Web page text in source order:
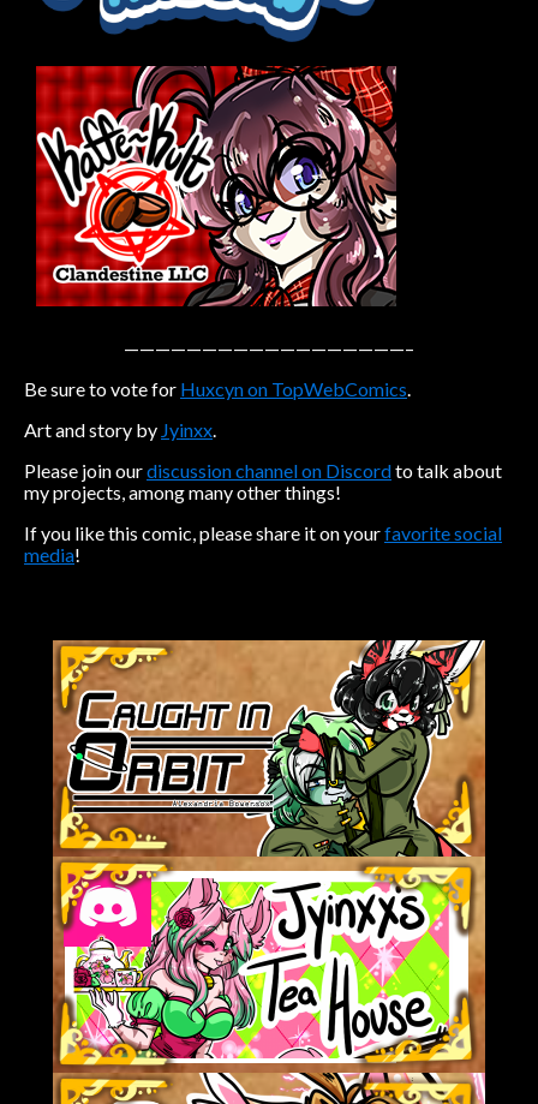
Archived
Caribbean Blue
Nekonny
Practice Makes Perfect
Nekonny
Tina of the South
Avencri
——————————————————–
Be sure to vote for Huxcyn on TopWebComics.
Art and story by Jyinxx.
Please join ourdiscussion channel on Discordto talk about
my projects, among many other things!
If you like this comic, please share it on yourfavorite social
media!